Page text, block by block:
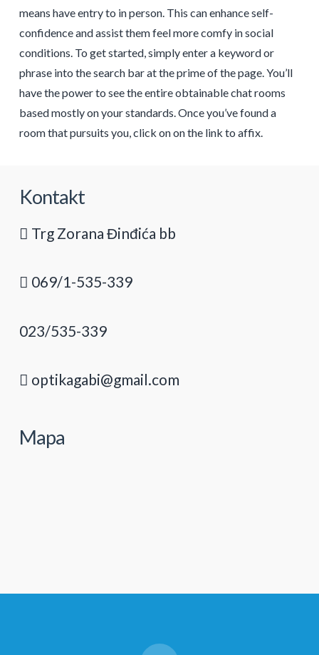
means have entry to in person. This can enhance self-
confidence and assist them feel more comfy in social
conditions. To get started, simply enter a keyword or
phrase into the search bar at the prime of the page. You’ll
have the power to see the entire obtainable chat rooms
based mostly on your standards. Once you’ve found a
room that pursuits you, click on on the link to affix.
Kontakt
Trg Zorana Đinđića bb
069/1-535-339
023/535-339
optikagabi@gmail.com
Mapa